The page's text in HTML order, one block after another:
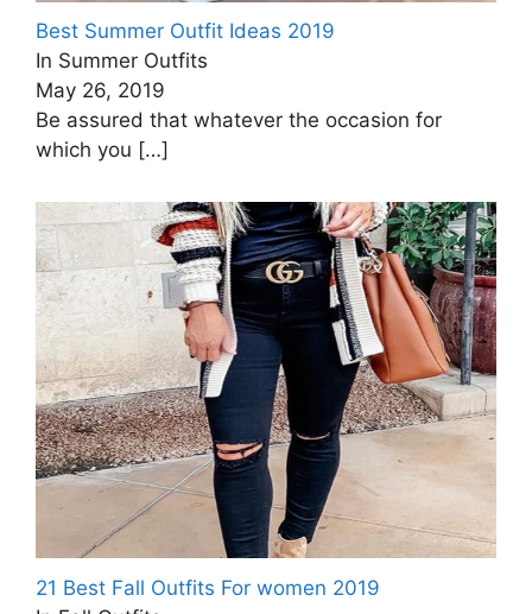
Best Summer Outfit Ideas 2019
In Summer Outfits
May 26, 2019
Be assured that whatever the occasion for
which you […]
21 Best Fall Outfits For women 2019